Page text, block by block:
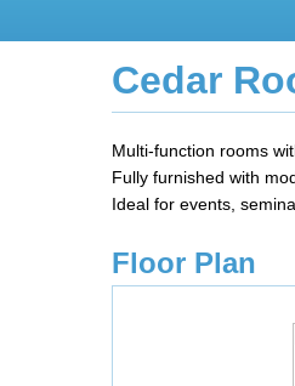
Cedar
Multi-function rooms
Fully furnished with
Ideal for events,
Floor Plan